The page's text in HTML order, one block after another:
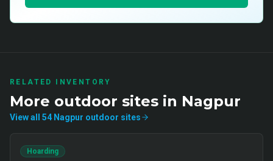
RELATED INVENTORY
More outdoor sites in Nagpur
View all 54 Nagpur outdoor sites
Hoarding